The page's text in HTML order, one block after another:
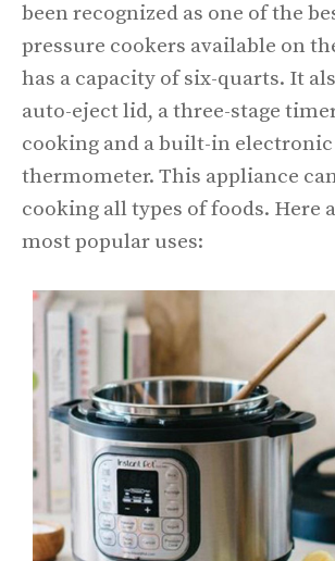
been recognized as one of the
pressure cookers available on
has a capacity of six-quarts. It
auto-eject lid, a three-stage
cooking and a built-in electronic
thermometer. This appliance
cooking all types of foods. Here
most popular uses: